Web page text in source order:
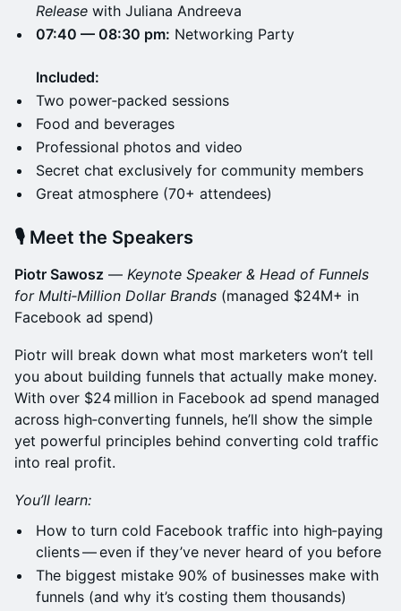
Release with Juliana Andreeva
07:40 — 08:30 pm: Networking Party
Included:
​Two power‑packed sessions
Food and beverages
​​Professional photos and video
​​Secret chat exclusively for community members
​​Great atmosphere (70+ attendees)​
🎙 Meet the Speakers
Piotr Sawosz — Keynote Speaker & Head of Funnels
for Multi‑Million Dollar Brands (managed $24M+ in
Facebook ad spend)
Piotr will break down what most marketers won’t tell
you about building funnels that actually make money.
With over $24 million in Facebook ad spend managed
across high‑converting funnels, he’ll show the simple
yet powerful principles behind converting cold traffic
into real profit.
You’ll learn:
How to turn cold Facebook traffic into high‑paying
clients — even if they’ve never heard of you before
The biggest mistake 90% of businesses make with
funnels (and why it’s costing them thousands)